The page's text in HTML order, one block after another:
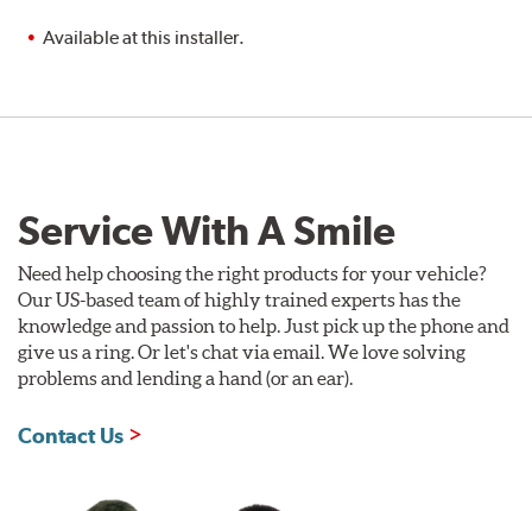
Available at this installer.
Service With A Smile
Need help choosing the right products for your vehicle?
Our US-based team of highly trained experts has the
knowledge and passion to help. Just pick up the phone and
give us a ring. Or let's chat via email. We love solving
problems and lending a hand (or an ear).
Contact Us